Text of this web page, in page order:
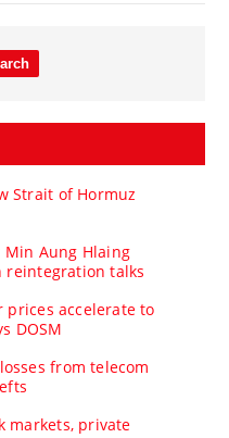
Strait of Hormuz
Aung Hlaing
reintegration talks
prices accelerate to
DOSM
from telecom
markets, private